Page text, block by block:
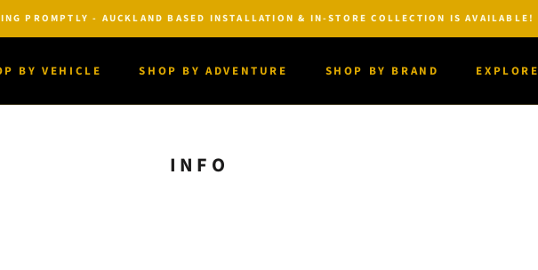
PROMPTLY - AUCKLAND BASED INSTALLATION & IN-STORE COLLECTION IS AVAILABLE!
BY VEHICLE
SHOP BY ADVENTURE
SHOP BY BRAND
EXPLORE
INFO